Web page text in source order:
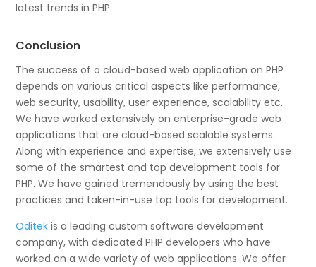
latest trends in PHP.
Conclusion
The success of a cloud-based web application on PHP
depends on various critical aspects like performance,
web security, usability, user experience, scalability etc.
We have worked extensively on enterprise-grade web
applications that are cloud-based scalable systems.
Along with experience and expertise, we extensively use
some of the smartest and top development tools for
PHP. We have gained tremendously by using the best
practices and taken-in-use top tools for development.
Oditek is a leading custom software development
company, with dedicated PHP developers who have
worked on a wide variety of web applications. We offer